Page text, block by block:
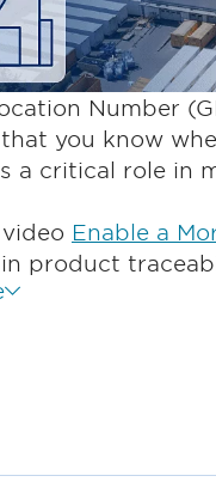
Number
you know
a critical role in
Enable a
in product